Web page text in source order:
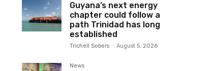
Guyana’s next energy
chapter could follow a
path Trinidad has long
established
Trichell Sobers - August 5, 2026
News